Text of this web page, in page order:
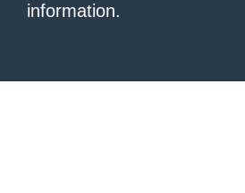
information.